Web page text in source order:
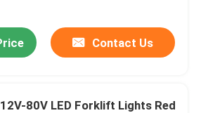
Contact Us
12V-80V LED Forklift Lights Red